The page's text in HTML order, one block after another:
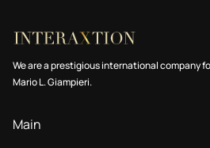
We are a prestigious international company
Mario L. Giampieri.
Main